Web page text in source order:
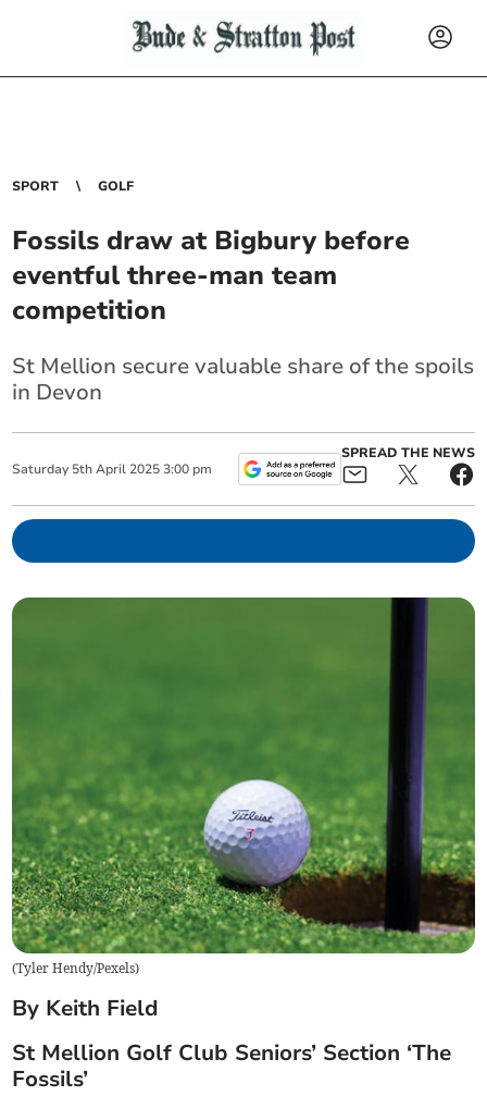
SPORT GOLF
Fossils draw at Bigbury before
eventful three-man team
competition
St Mellion secure valuable share of the spoils
in Devon
Saturday 5th April 2025 3:00 pm
SPREAD THE NEWS
(Tyler Hendy/Pexels)
By Keith Field
St Mellion Golf Club Seniors’ Section ‘The
Fossils’